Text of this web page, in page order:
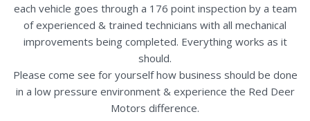
each vehicle goes through a 176 point inspection by a team
of experienced & trained technicians with all mechanical
improvements being completed. Everything works as it
should.
Please come see for yourself how business should be done
in a low pressure environment & experience the Red Deer
Motors difference.